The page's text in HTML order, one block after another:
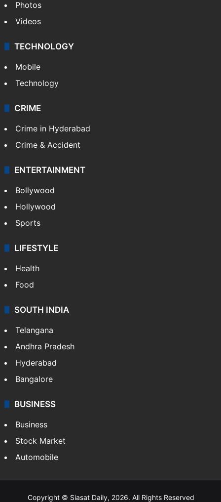
Photos
Videos
TECHNOLOGY
Mobile
Technology
CRIME
Crime in Hyderabad
Crime & Accident
ENTERTAINMENT
Bollywood
Hollywood
Sports
LIFESTYLE
Health
Food
SOUTH INDIA
Telangana
Andhra Pradesh
Hyderabad
Bangalore
BUSINESS
Business
Stock Market
Automobile
Copyright © Siasat Daily, 2026. All Rights Reserved